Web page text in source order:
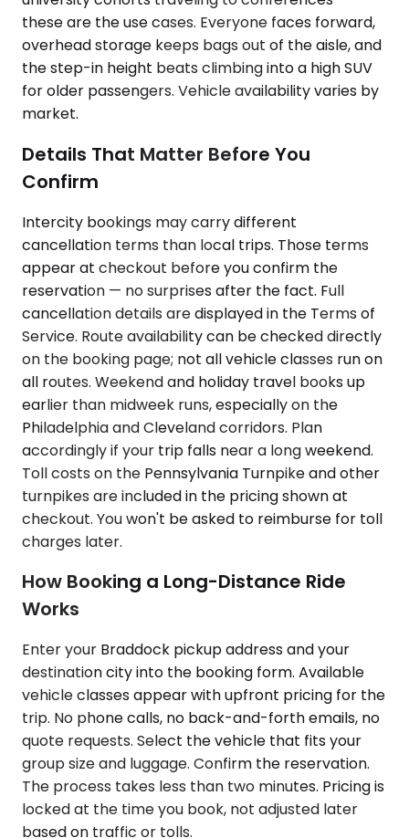
these are the use cases. Everyone faces forward,
overhead storage keeps bags out of the aisle, and
the step-in height beats climbing into a high SUV
for older passengers. Vehicle availability varies by
market.
Details That Matter Before You
Confirm
Intercity bookings may carry different
cancellation terms than local trips. Those terms
appear at checkout before you confirm the
reservation — no surprises after the fact. Full
cancellation details are displayed in the Terms of
Service. Route availability can be checked directly
on the booking page; not all vehicle classes run on
all routes. Weekend and holiday travel books up
earlier than midweek runs, especially on the
Philadelphia and Cleveland corridors. Plan
accordingly if your trip falls near a long weekend.
Toll costs on the Pennsylvania Turnpike and other
turnpikes are included in the pricing shown at
checkout. You won't be asked to reimburse for toll
charges later.
How Booking a Long-Distance Ride
Works
Enter your Braddock pickup address and your
destination city into the booking form. Available
vehicle classes appear with upfront pricing for the
trip. No phone calls, no back-and-forth emails, no
quote requests. Select the vehicle that fits your
group size and luggage. Confirm the reservation.
The process takes less than two minutes. Pricing is
locked at the time you book, not adjusted later
based on traffic or tolls.